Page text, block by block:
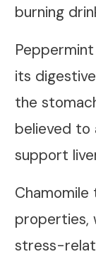
burning
its
the
believed to
support
properties,
stress-